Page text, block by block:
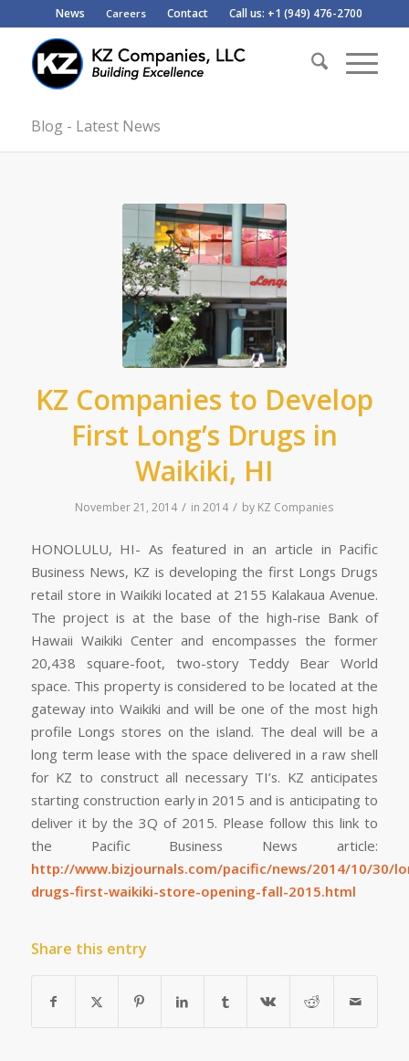
News Careers Contact Call us: +1 (949) 476-2700
Blog - Latest News
KZ Companies to Develop
First Long’s Drugs in
Waikiki, HI
November 21, 2014 / in2014 / by KZ Companies
HONOLULU, HI- As featured in an article in Pacific
Business News, KZ is developing the first Longs Drugs
retail store in Waikiki located at 2155 Kalakaua Avenue.
The project is at the base of the high-rise Bank of
Hawaii Waikiki Center and encompasses the former
20,438 square-foot, two-story Teddy Bear World
space. This property is considered to be located at the
gateway into Waikiki and will be one of the most high
profile Longs stores on the island. The deal will be a
long term lease with the space delivered in a raw shell
for KZ to construct all necessary TI’s. KZ anticipates
starting construction early in 2015 and is anticipating to
deliver it by the 3Q of 2015. Please follow this link to
the Pacific Business News article:
http://www.bizjournals.com/pacific/news/2014/10/30/
drugs-first-waikiki-store-opening-fall-2015.html
Share this entry